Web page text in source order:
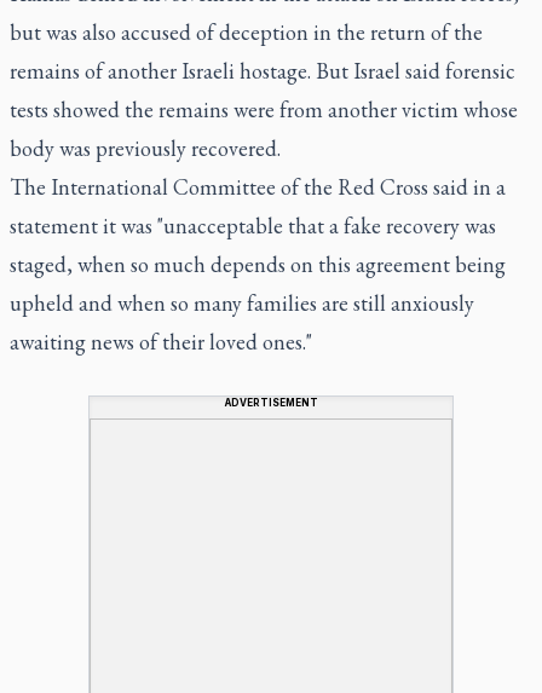
but was also accused of deception in the return of the
remains of another Israeli hostage. But Israel said forensic
tests showed the remains were from another victim whose
body was previously recovered.
The International Committee of the Red Cross said in a
statement it was "unacceptable that a fake recovery was
staged, when so much depends on this agreement being
upheld and when so many families are still anxiously
awaiting news of their loved ones."
ADVERTISEMENT